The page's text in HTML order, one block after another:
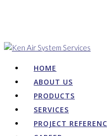
HOME
ABOUT US
PRODUCTS
SERVICES
PROJECT